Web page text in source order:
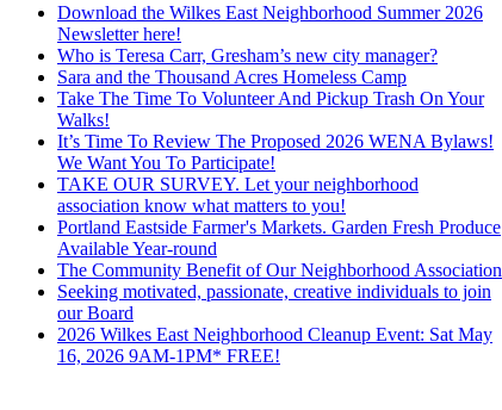
Download the Wilkes East Neighborhood Summer 2026
Newsletter here!
Who is Teresa Carr, Gresham’s new city manager?
Sara and the Thousand Acres Homeless Camp
Take The Time To Volunteer And Pickup Trash On Your
Walks!
It’s Time To Review The Proposed 2026 WENA Bylaws!
We Want You To Participate!
TAKE OUR SURVEY. Let your neighborhood
association know what matters to you!
Portland Eastside Farmer's Markets. Garden Fresh Produce
Available Year-round
The Community Benefit of Our Neighborhood Association
Seeking motivated, passionate, creative individuals to join
our Board
2026 Wilkes East Neighborhood Cleanup Event: Sat May
16, 2026 9AM-1PM* FREE!